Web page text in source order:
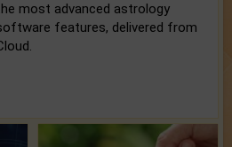
most advanced astrology
features, delivered from